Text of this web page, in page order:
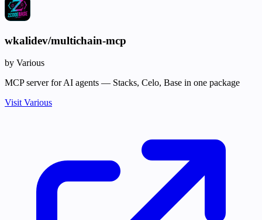
wkalidev/multichain-mcp
by Various
MCP server for AI agents — Stacks, Celo, Base in one package
Visit Various